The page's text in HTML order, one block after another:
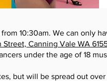
10:30am. We can only
Canning Vale WA
under the age of 18
but will be spread out